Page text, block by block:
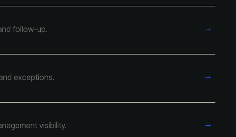
follow-up. →
exceptions. →
visibility. →